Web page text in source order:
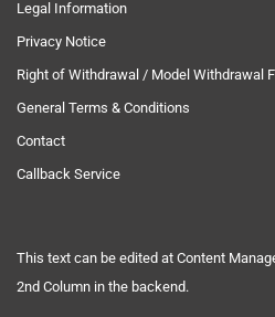
Legal Information
Privacy Notice
Right of Withdrawal / Model Withdrawal
General Terms & Conditions
Contact
Callback Service
This text can be edited at Content
2nd Column in the backend.